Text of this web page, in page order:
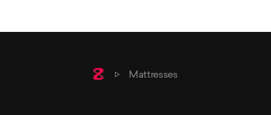
HomeMattresses